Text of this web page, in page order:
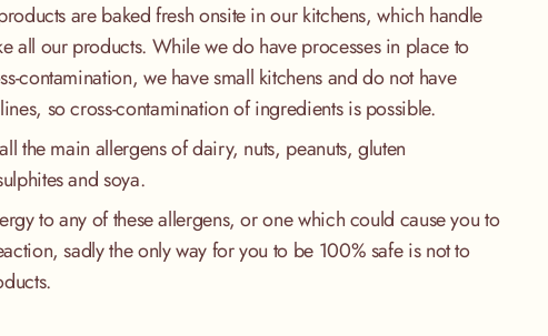
are baked fresh onsite in our kitchens, which handle
all our products. While we do have processes in place to
contamination, we have small kitchens and do not have
so cross-contamination of ingredients is possible.
the main allergens of dairy, nuts, peanuts, gluten
and soya.
to any of these allergens, or one which could cause you to
sadly the only way for you to be 100% safe is not to